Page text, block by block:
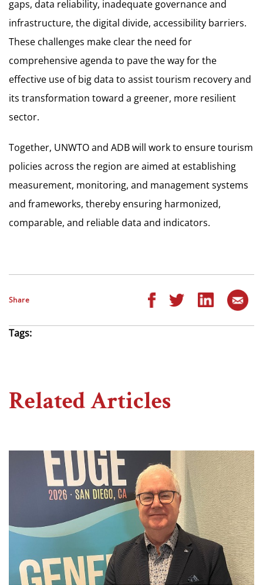
gaps, data reliability, inadequate governance and
infrastructure, the digital divide, accessibility barriers.
These challenges make clear the need for
comprehensive agenda to pave the way for the
effective use of big data to assist tourism recovery and
its transformation toward a greener, more resilient
sector.
Together, UNWTO and ADB will work to ensure tourism
policies across the region are aimed at establishing
measurement, monitoring, and management systems
and frameworks, thereby ensuring harmonized,
comparable, and reliable data and indicators.
Share
Tags:
Related Articles